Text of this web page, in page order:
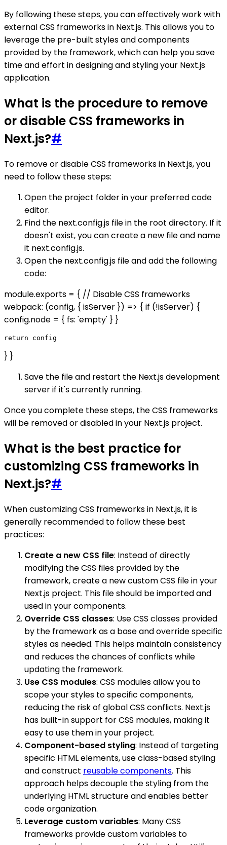
By following these steps, you can effectively work with
external CSS frameworks in Next.js. This allows you to
leverage the pre-built styles and components
provided by the framework, which can help you save
time and effort in designing and styling your Next.js
application.
What is the procedure to remove
or disable CSS frameworks in
Next.js?#
To remove or disable CSS frameworks in Next.js, you
need to follow these steps:
Open the project folder in your preferred code
editor.
Find the next.config.js file in the root directory. If it
doesn't exist, you can create a new file and name
it next.config.js.
Open the next.config.js file and add the following
code:
module.exports = { // Disable CSS frameworks
webpack: (config, { isServer }) => { if (!isServer) {
config.node = { fs: 'empty' } }
} }
Save the file and restart the Next.js development
server if it's currently running.
Once you complete these steps, the CSS frameworks
will be removed or disabled in your Next.js project.
What is the best practice for
customizing CSS frameworks in
Next.js?#
When customizing CSS frameworks in Next.js, it is
generally recommended to follow these best
practices:
Create a new CSS file: Instead of directly
modifying the CSS files provided by the
framework, create a new custom CSS file in your
Next.js project. This file should be imported and
used in your components.
Override CSS classes: Use CSS classes provided
by the framework as a base and override specific
styles as needed. This helps maintain consistency
and reduces the chances of conflicts while
updating the framework.
Use CSS modules: CSS modules allow you to
scope your styles to specific components,
reducing the risk of global CSS conflicts. Next.js
has built-in support for CSS modules, making it
easy to use them in your project.
Component-based styling: Instead of targeting
specific HTML elements, use class-based styling
and construct reusable components. This
approach helps decouple the styling from the
underlying HTML structure and enables better
code organization.
Leverage custom variables: Many CSS
frameworks provide custom variables to